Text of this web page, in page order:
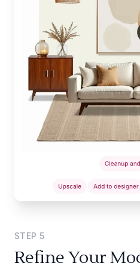
STEP 5
Refine Your